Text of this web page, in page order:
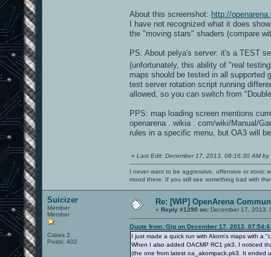
About this screenshot: http://
I have not recognized what it does
the "moving stars" shaders (compare
PS: About pelya's server: it's a TEST
(unfortunately, this ability of "real
maps should be tested in all supported
test server rotation script running
allowed, so you can switch from
PPS: map loading screen mentions
openarena . wikia . com/wiki/Manual/
rules in a specific menu, but OA3 will
« Last Edit: December 17, 2013, 08:16:30 AM by
I never want to be aggressive, offensive or ironic
mood there. If you still see something bad with
Suicizer
Member
Member
Cakes 2
Posts: 402
Re: [WIP] OpenArena
« Reply #1290 on: December 17, 2013,
Quote from: Gig on December 17, 2013,
I just made a quick run with Akom's maps with a
When I also added OACMP RC1 pk3, I noticed
(the one from latest oa_akompack.pk3. It ended